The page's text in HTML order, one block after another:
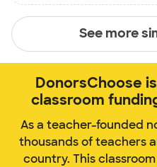
See more
DonorsChoose
classroom
As a teacher-founded
thousands of teachers
country. This